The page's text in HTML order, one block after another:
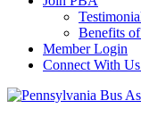
Benefits
Member Login
Connect With